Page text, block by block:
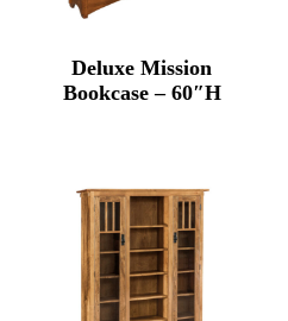
Deluxe Mission
Bookcase – 60″H